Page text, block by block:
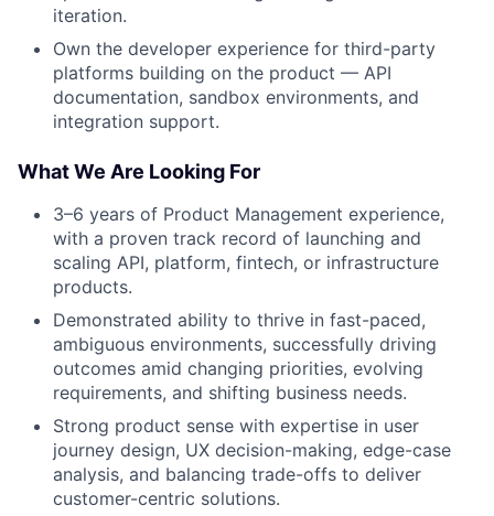
iteration.
Own the developer experience for third-party
platforms building on the product — API
documentation, sandbox environments, and
integration support.
What We Are Looking For
3–6 years of Product Management experience,
with a proven track record of launching and
scaling API, platform, fintech, or infrastructure
products.
Demonstrated ability to thrive in fast-paced,
ambiguous environments, successfully driving
outcomes amid changing priorities, evolving
requirements, and shifting business needs.
Strong product sense with expertise in user
journey design, UX decision-making, edge-case
analysis, and balancing trade-offs to deliver
customer-centric solutions.